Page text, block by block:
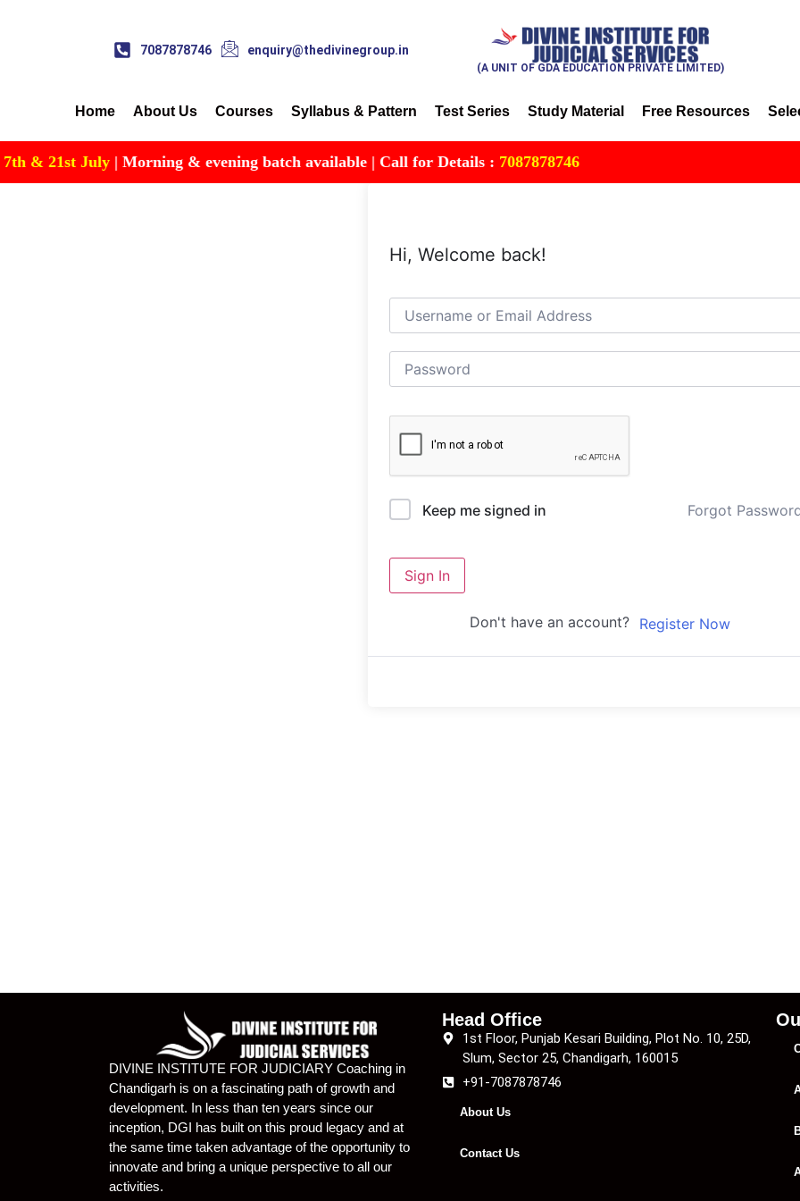
7087878746 enquiry@thedivinegroup.in
(A UNIT OF GDA EDUCATION PRIVATE LIMITED)
Home About Us Courses Syllabus & Pattern Test Series Study Material Free Resources
& 21st July| Morning & evening batch available | Call for Details :7087878746
Hi, Welcome back!
Keep me signed in Forgot
Sign In
Don't have an account? Register Now
DIVINE INSTITUTE FOR JUDICIARY Coaching in
Chandigarh is on a fascinating path of growth and
development. In less than ten years since our
inception, DGI has built on this proud legacy and at
the same time taken advantage of the opportunity to
innovate and bring a unique perspective to all our
activities.
Head Office
1st Floor, Punjab Kesari Building, Plot No. 10, 25D,
Slum, Sector 25, Chandigarh, 160015
+91-7087878746
About Us
Contact Us